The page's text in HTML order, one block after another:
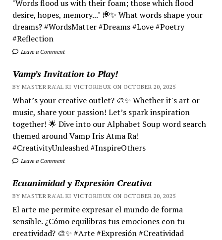
"Words flood us with their foam; those which flood
desire, hopes, memory..." 💭✨ What words shape your
dreams? #WordsMatter #Dreams #Love #Poetry
#Reflection
Leave a Comment
Vamp’s Invitation to Play!
BY MASTER RA'AL KI VICTORIEUX ON OCTOBER 20, 2025
What’s your creative outlet? 🎨✨ Whether it's art or
music, share your passion! Let’s spark inspiration
together! 🌟 Dive into our Alphabet Soup word search
themed around Vamp Iris Atma Ra!
#CreativityUnleashed #InspireOthers
Leave a Comment
Ecuanimidad y Expresión Creativa
BY MASTER RA'AL KI VICTORIEUX ON OCTOBER 20, 2025
El arte me permite expresar el mundo de forma
sensible. ¿Cómo equilibras tus emociones con tu
creatividad? 🎨✨ #Arte #Expresión #Creatividad